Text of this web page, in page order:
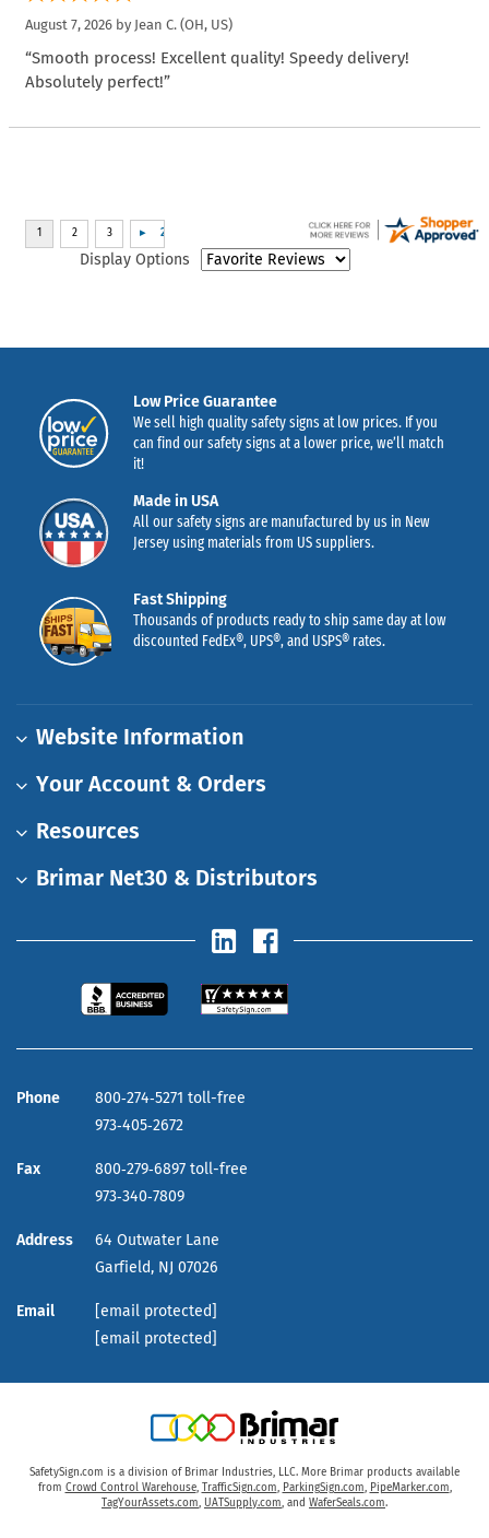
August 7, 2026 by Jean C. (OH, US)
“Smooth process! Excellent quality! Speedy delivery!
Absolutely perfect!”
Display Options
Low Price Guarantee
We sell high quality safety signs at low prices. If you
can find our safety signs at a lower price, we’ll match
it!
Made in USA
All our safety signs are manufactured by us in New
Jersey using materials from US suppliers.
Fast Shipping
Thousands of products ready to ship same day at low
discounted FedEx®, UPS®, and USPS® rates.
Website Information
Your Account & Orders
Resources
Brimar Net30 & Distributors
Phone
800‑274‑5271 toll-free
973‑405‑2672
Fax
800‑279‑6897 toll-free
973‑340‑7809
Address
64 Outwater Lane
Garfield, NJ 07026
Email
[email protected]
[email protected]
SafetySign.com is a division of Brimar Industries, LLC. More Brimar products available
from Crowd Control Warehouse, TrafficSign.com, ParkingSign.com, PipeMarker.com,
TagYourAssets.com, UATSupply.com, and WaferSeals.com.